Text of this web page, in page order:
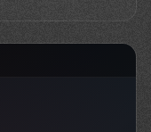
by-Step G...